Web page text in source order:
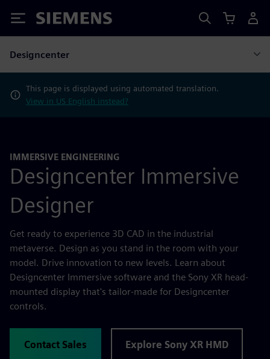
Siemens
Designcenter
This page is displayed using automated translation.
View in US English instead?
IMMERSIVE ENGINEERING
Designcenter Immersive
Designer
Get ready to experience 3D CAD in the industrial
metaverse. Design as you stand in the room with your
model. Drive innovation to new levels. Learn about
Designcenter Immersive software and the Sony XR head-
mounted display that's tailor-made for Designcenter
controls.
Contact Sales Explore Sony XR HMD